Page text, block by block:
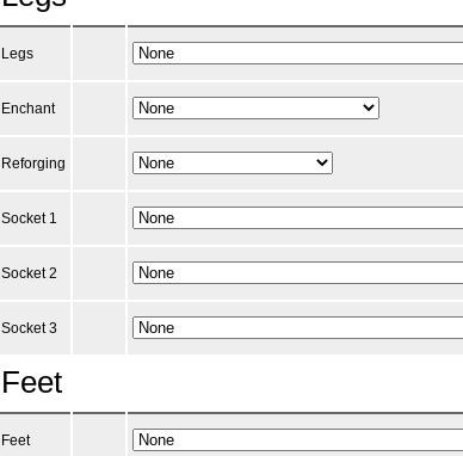
Legs
Enchant
Reforging
Socket 1
Socket 2
Socket 3
Feet
Feet